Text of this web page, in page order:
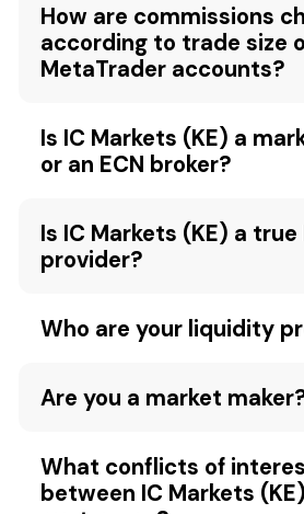
How are commissions
according to trade size
MetaTrader accounts?
Is IC Markets (KE) a
or an ECN broker?
Is IC Markets (KE) a true
provider?
Who are your liquidity
Are you a market
What conflicts of
between IC Markets